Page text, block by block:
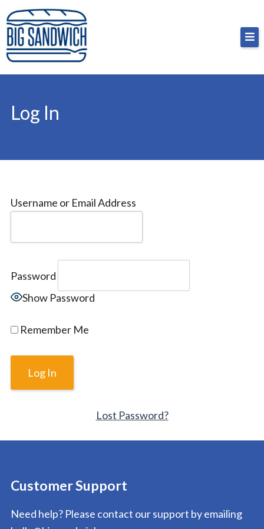
Skip
to
content
Big Sandwich
For the cost of a big sandwich but you don’t have
to, no pressure.
Log In
Username or Email Address
Password
Show Password
Remember Me
Lost Password?
Customer Support
Need help? Please contact our support by emailing